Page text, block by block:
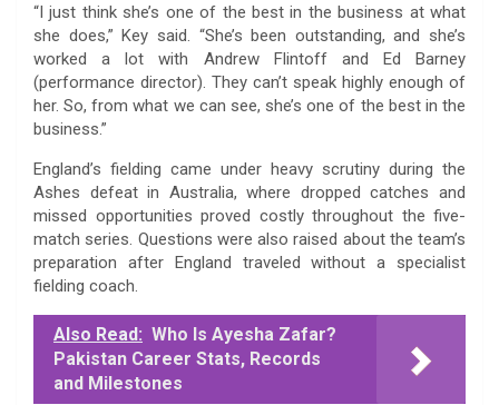
“I just think she’s one of the best in the business at what
she does,” Key said. “She’s been outstanding, and she’s
worked a lot with Andrew Flintoff and Ed Barney
(performance director). They can’t speak highly enough of
her. So, from what we can see, she’s one of the best in the
business.”
England’s fielding came under heavy scrutiny during the
Ashes defeat in Australia, where dropped catches and
missed opportunities proved costly throughout the five-
match series. Questions were also raised about the team’s
preparation after England traveled without a specialist
fielding coach.
Also Read: Who Is Ayesha Zafar?
Pakistan Career Stats, Records
and Milestones